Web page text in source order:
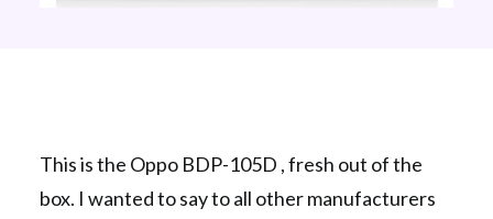
This is the Oppo BDP-105D , fresh out of the
box. I wanted to say to all other manufacturers